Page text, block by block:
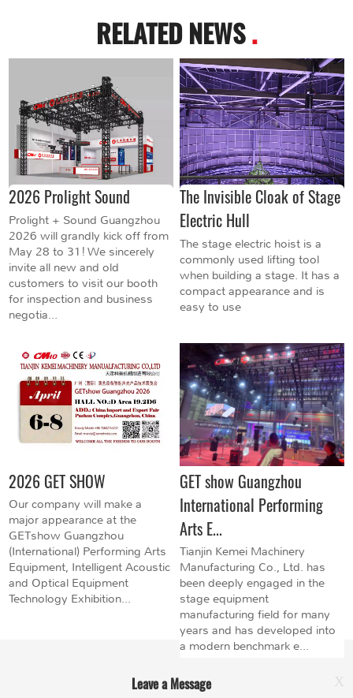
RELATED NEWS.
2026 Prolight Sound
Prolight + Sound Guangzhou
2026 will grandly kick off from
May 28 to 31! We sincerely
invite all new and old
customers to visit our booth
for inspection and business
negotia...
The Invisible Cloak of Stage
Electric Hull
The stage electric hoist is a
commonly used lifting tool
when building a stage. It has a
compact appearance and is
easy to use
2026 GET SHOW
Our company will make a
major appearance at the
GETshow Guangzhou
(International) Performing Arts
Equipment, Intelligent Acoustic
and Optical Equipment
Technology Exhibition...
GET show Guangzhou
International Performing
Arts E...
Tianjin Kemei Machinery
Manufacturing Co., Ltd. has
been deeply engaged in the
stage equipment
manufacturing field for many
years and has developed into
a modern benchmark e...
Leave a Message X